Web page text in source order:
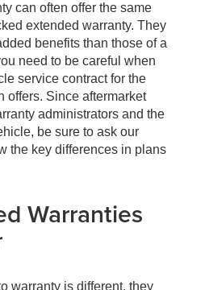
can often offer the same
extended warranty. They
benefits than those of a
need to be careful when
service contract for the
offers. Since aftermarket
administrators and the
be sure to ask our
the key differences in plans
Warranties
warranty is different, they